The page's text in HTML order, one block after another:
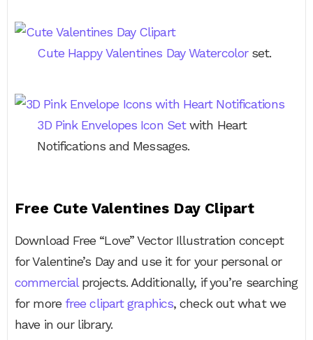
Cute Happy Valentines Day Watercolorset.
3D Pink Envelopes Icon Setwith Heart
Notifications and Messages.
Free Cute Valentines Day Clipart
Download Free “Love” Vector Illustration concept
for Valentine’s Day and use it for your personal or
commercialprojects. Additionally, if you’re searching
for more free clipart graphics, check out what we
have in our library.